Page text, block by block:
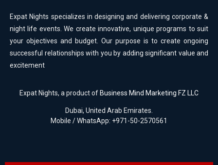
Expat Nights specializes in designing and delivering corporate &
night life events. We create innovative, unique programs to suit
your objectives and budget. Our purpose is to create ongoing
successful relationships with you by adding significant value and
excitement
Expat Nights, a product of Business Mind Marketing FZ LLC
Dubai, United Arab Emirates.
Mobile / WhatsApp: +971-50-2570561